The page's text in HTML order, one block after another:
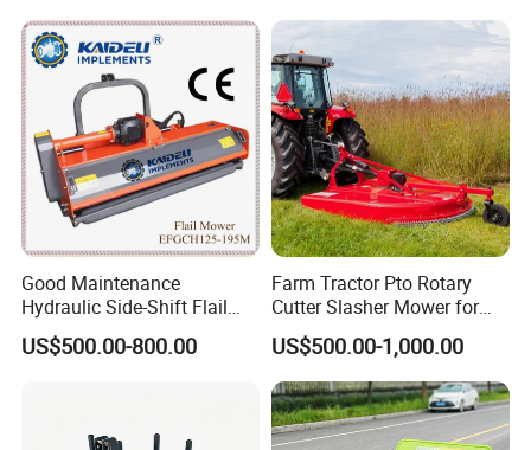
Good Maintenance
Hydraulic Side-Shift Flail
Mower
US$500.00-800.00
Farm Tractor Pto Rotary
Cutter Slasher Mower for
Orchard Shrubbery Mower
Rotary Cutter Mower
US$500.00-1,000.00